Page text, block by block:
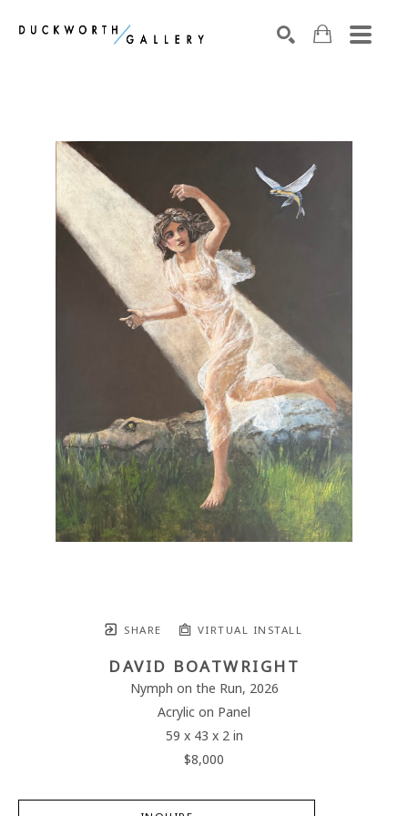
SHARE VIRTUAL INSTALL
DAVID BOATWRIGHT
Nymph on the Run, 2026
Acrylic on Panel
59 x 43 x 2 in
$8,000